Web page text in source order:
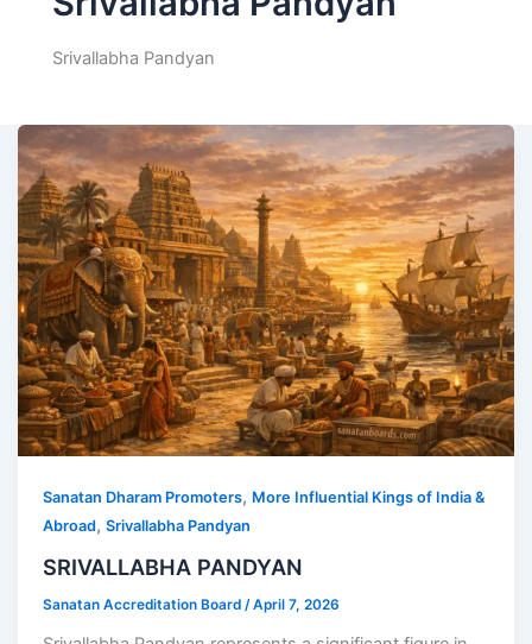
Srivallabha Pandyan
Sanatan Dharam Promoters, More Influential Kings of India &
Abroad,Srivallabha Pandyan
SRIVALLABHA PANDYAN
Sanatan Accreditation Board/April 7, 2026